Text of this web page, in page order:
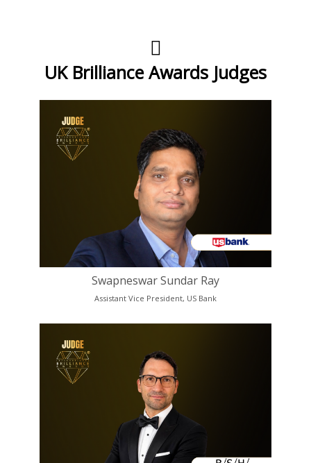
UK Brilliance Awards Judges
Swapneswar Sundar Ray
Assistant Vice President, US Bank